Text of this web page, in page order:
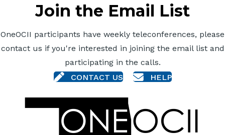
Join the Email List
OneOCII participants have weekly teleconferences, please
contact us if you're interested in joining the email list and
participating in the calls.
CONTACT US
HELP